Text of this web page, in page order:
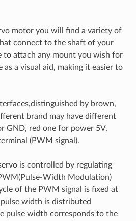
motor you will find a variety of
connect to the shaft of your
to attach any mount you wish for
a visual aid, making it easier to
by brown,
brand may have different
GND, red one for power 5V,
(PWM signal).
is controlled by regulating
Width Modulation)
of the PWM signal is fixed at
width is distributed
pulse width corresponds to the